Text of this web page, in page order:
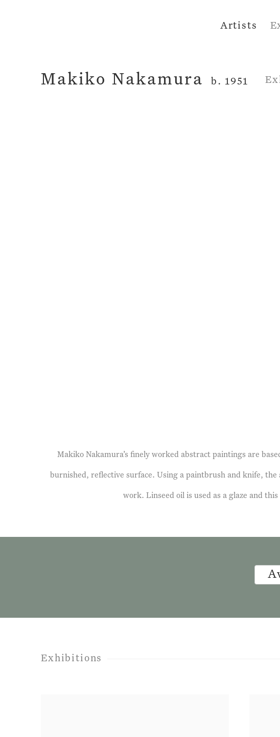
Artists
Makiko Nakamura b. 1951
Makiko Nakamura’s finely worked abstract paintings are
burnished, reflective surface. Using a paintbrush and knife,
work. Linseed oil is used as a glaze and
Exhibitions